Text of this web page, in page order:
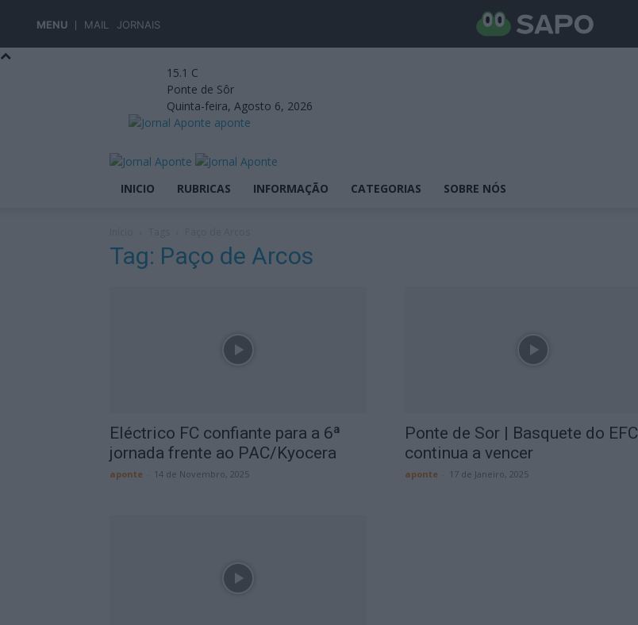
MENU MAIL JORNAIS
15.1 C
Ponte de Sôr
Quinta-feira, Agosto 6, 2026
aponte
INICIO RUBRICAS INFORMAÇÃO CATEGORIAS SOBRE NÓS
Tag: Paço de Arcos
Eléctrico FC confiante para a 6ª
jornada frente ao PAC/Kyocera
aponte 14 de Novembro, 2025
Ponte de Sor | Basquete do EFC
continua a vencer
aponte 17 de Janeiro, 2025